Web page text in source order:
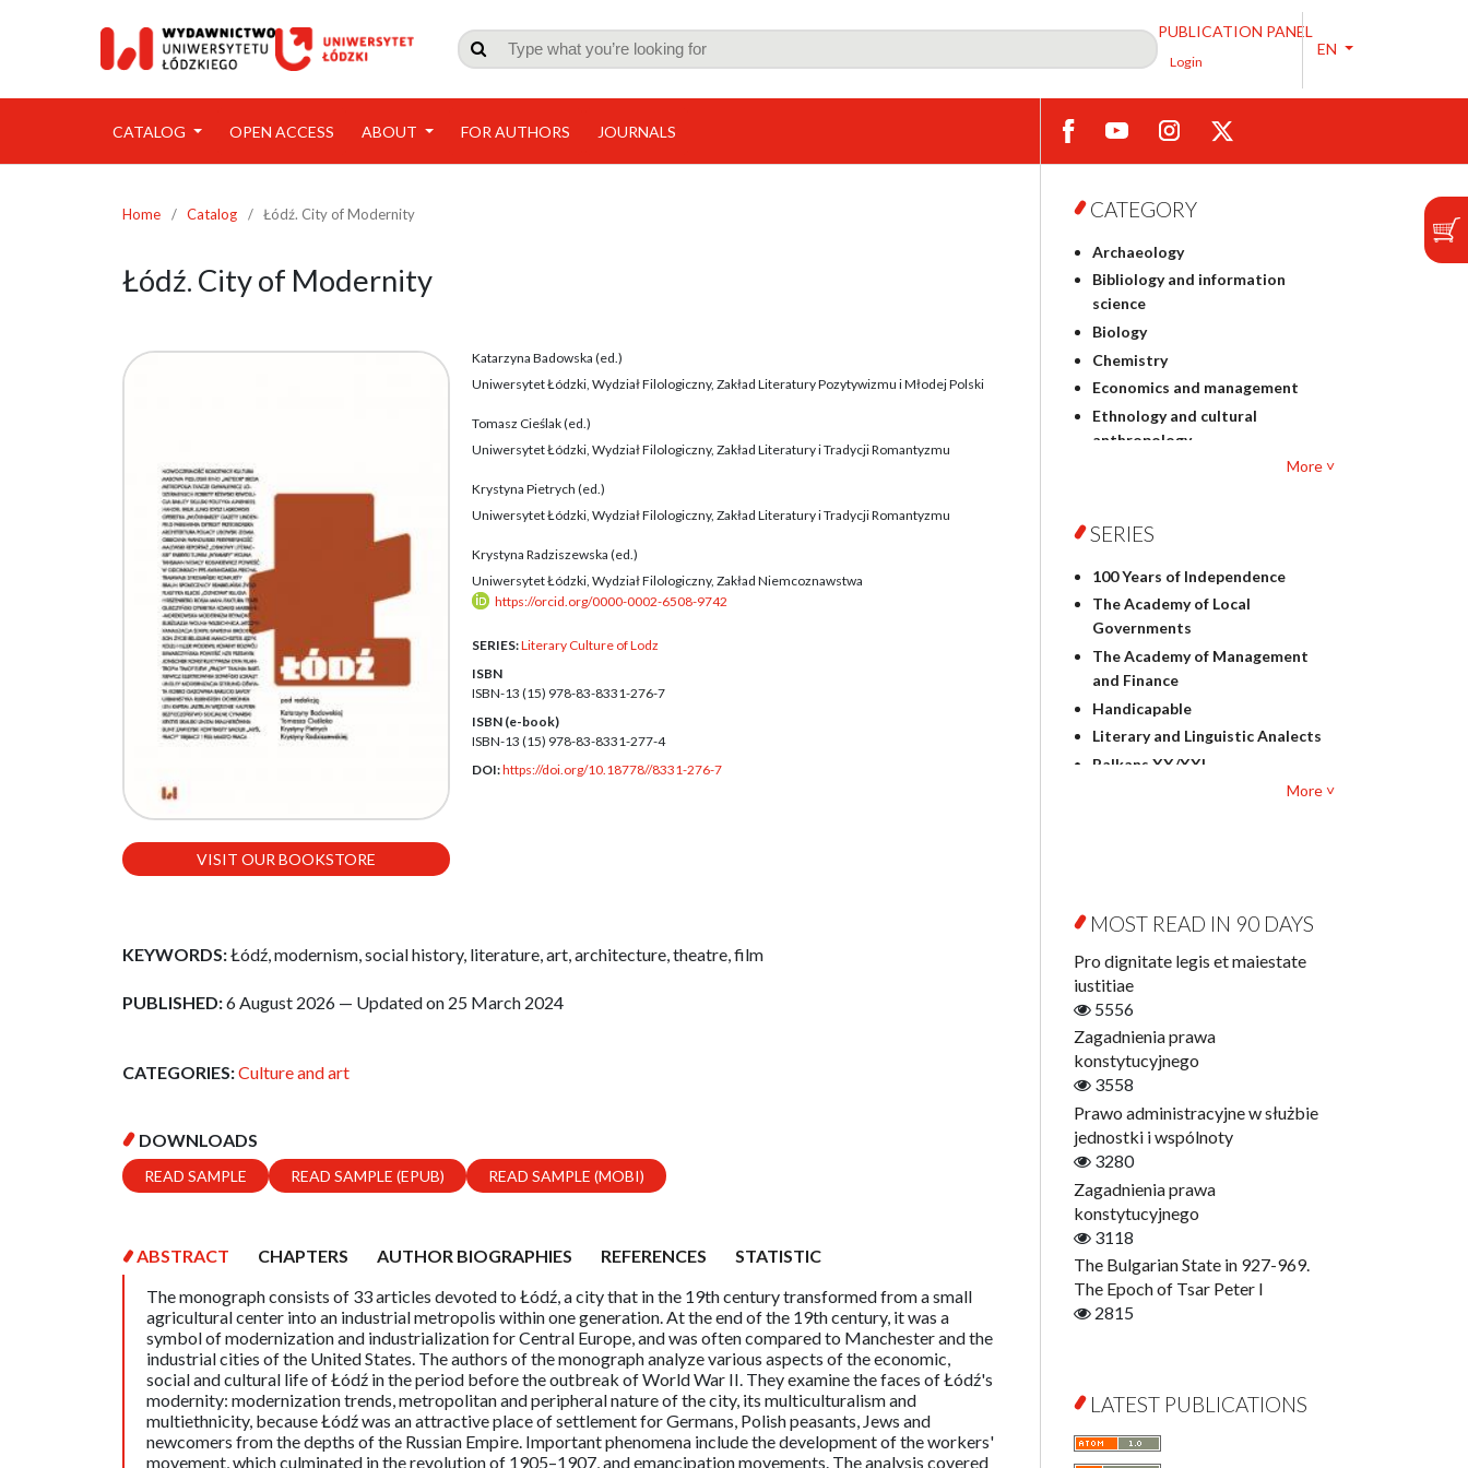

PUBLICATION PANEL
Login
EN
CATALOG OPEN ACCESS ABOUT FOR AUTHORS JOURNALS
Home / Catalog / Łódź. City of Modernity
Łódź. City of Modernity
VISIT OUR BOOKSTORE
Katarzyna Badowska (ed.)
Uniwersytet Łódzki, Wydział Filologiczny, Zakład Literatury Pozytywizmu i Młodej Polski
Tomasz Cieślak (ed.)
Uniwersytet Łódzki, Wydział Filologiczny, Zakład Literatury i Tradycji Romantyzmu
Krystyna Pietrych (ed.)
Uniwersytet Łódzki, Wydział Filologiczny, Zakład Literatury i Tradycji Romantyzmu
Krystyna Radziszewska (ed.)
Uniwersytet Łódzki, Wydział Filologiczny, Zakład Niemcoznawstwa
https://orcid.org/0000-0002-6508-9742
SERIES:Literary Culture of Lodz
ISBN
ISBN-13 (15) 978-83-8331-276-7
ISBN (e-book)
ISBN-13 (15) 978-83-8331-277-4
DOI:https://doi.org/10.18778//8331-276-7
KEYWORDS:Łódź, modernism, social history, literature, art, architecture, theatre, film
PUBLISHED:6 August 2026 — Updated on 25 March 2024
CATEGORIES:Culture and art
DOWNLOADS
READ SAMPLE READ SAMPLE (EPUB) READ SAMPLE (MOBI)
ABSTRACT CHAPTERS AUTHOR BIOGRAPHIES REFERENCES
STATISTIC
The monograph consists of 33 articles devoted to Łódź, a city that in the 19th century transformed from a small
agricultural center into an industrial metropolis within one generation. At the end of the 19th century, it was a
symbol of modernization and industrialization for Central Europe, and was often compared to Manchester and the
industrial cities of the United States. The authors of the monograph analyze various aspects of the economic,
social and cultural life of Łódź in the period before the outbreak of World War II. They examine the faces of Łódź's
modernity: modernization trends, metropolitan and peripheral nature of the city, its multiculturalism and
multiethnicity, because Łódź was an attractive place of settlement for Germans, Polish peasants, Jews and
newcomers from the depths of the Russian Empire. Important phenomena include the development of the workers'
movement, which culminated in the revolution of 1905–1907, and emancipation movements. The analysis covered
CATEGORY
Archaeology
Bibliology and information
science
Biology
Chemistry
Economics and management
Ethnology and cultural
anthropology
Philosophy
Geography
History
Linguistics
Judaica
Culture and art
Literary Studies
Mathematics
Other
Open Access
More ˅
SERIES
100 Years of Independence
The Academy of Local
Governments
The Academy of Management
and Finance
Handicapable
Literary and Linguistic Analects
Balkans XX/XXI
Contemporary Asian Studies
Series
Digitisation
Education for Wisdom
Economics
Film! Scholars
Finance
Gerontology
Interdisciplinary Urban Studies
Jerzy Giedroyc and...
Jerzy Giedroyc and Witnesses of
History
Winter of Life?
Linguistics
What Is Man?
Communication and Media
More ˅
MOST READ IN 90 DAYS
Pro dignitate legis et maiestate
iustitiae
5556
Zagadnienia prawa
konstytucyjnego
3558
Prawo administracyjne w służbie
jednostki i wspólnoty
3280
Zagadnienia prawa
konstytucyjnego
3118
The Bulgarian State in 927-969.
The Epoch of Tsar Peter I
2815
LATEST PUBLICATIONS